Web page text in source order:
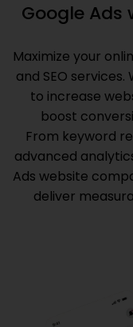
Google Ads
Maximize your
and SEO
to increase
boost
From keyword
advanced
Ads website
deliver